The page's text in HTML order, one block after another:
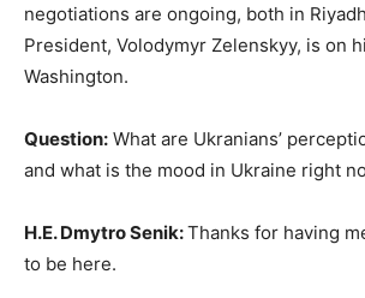
negotiations are ongoing, both in
President, Volodymyr Zelenskyy, is on
Washington.
Question: What are Ukranians’
and what is the mood in Ukraine right
H.E. Dmytro Senik:Thanks for having
to be here.